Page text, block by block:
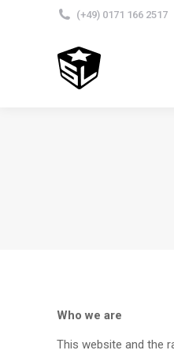
(+49) 0171 166 2517
Who we are
This website and the